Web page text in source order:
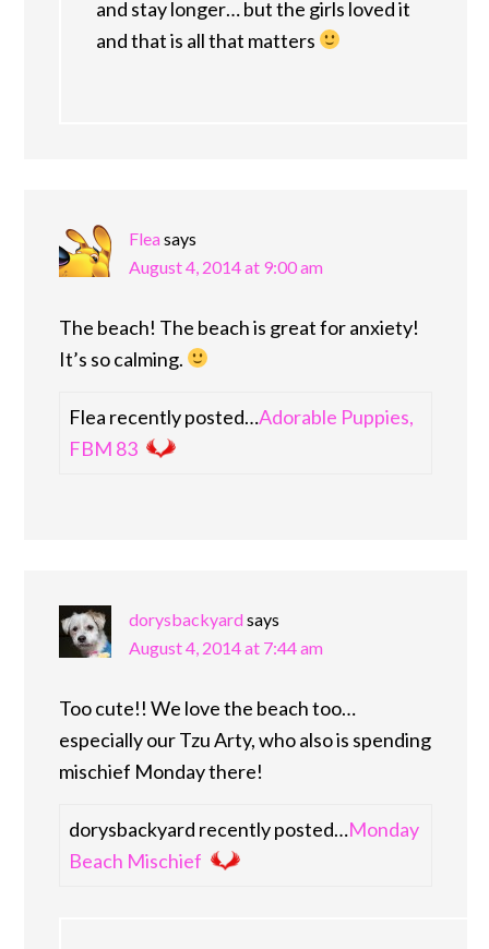
and stay longer… but the girls loved it
and that is all that matters
Fleasays
August 4, 2014 at 9:00 am
The beach! The beach is great for anxiety!
It’s so calming.
Flea recently posted…Adorable Puppies,
FBM 83
dorysbackyardsays
August 4, 2014 at 7:44 am
Too cute!! We love the beach too…
especially our Tzu Arty, who also is spending
mischief Monday there!
dorysbackyard recently posted…Monday
Beach Mischief